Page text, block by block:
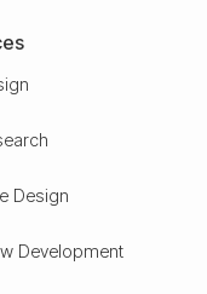
Design
Development